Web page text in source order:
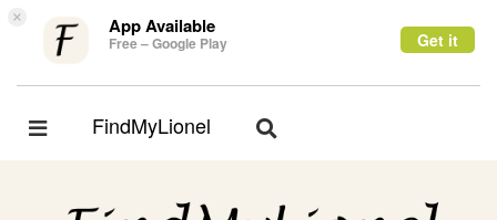
× App Available
Free – Google Play Get it
Toggle
FindMyLionel
Toggle